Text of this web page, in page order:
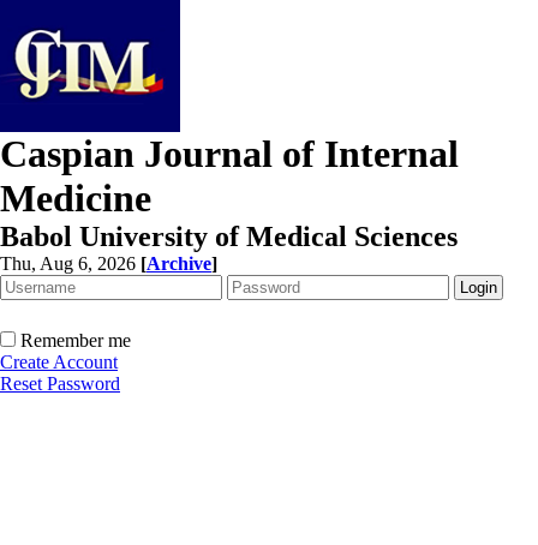
Caspian Journal of Internal
Medicine
Babol University of Medical Sciences
Thu, Aug 6, 2026 [Archive]
Remember me
Create Account
Reset Password